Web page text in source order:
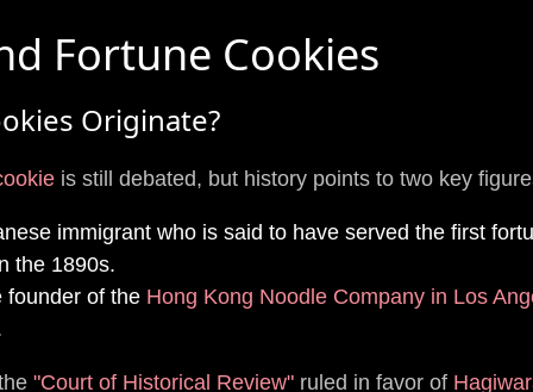
Fortune Cookies
Originate?
is still debated, but history points to two key
immigrant who is said to have served the first
the 1890s.
of the Hong Kong Noodle Company in Los
"Court of Historical Review" ruled in favor of